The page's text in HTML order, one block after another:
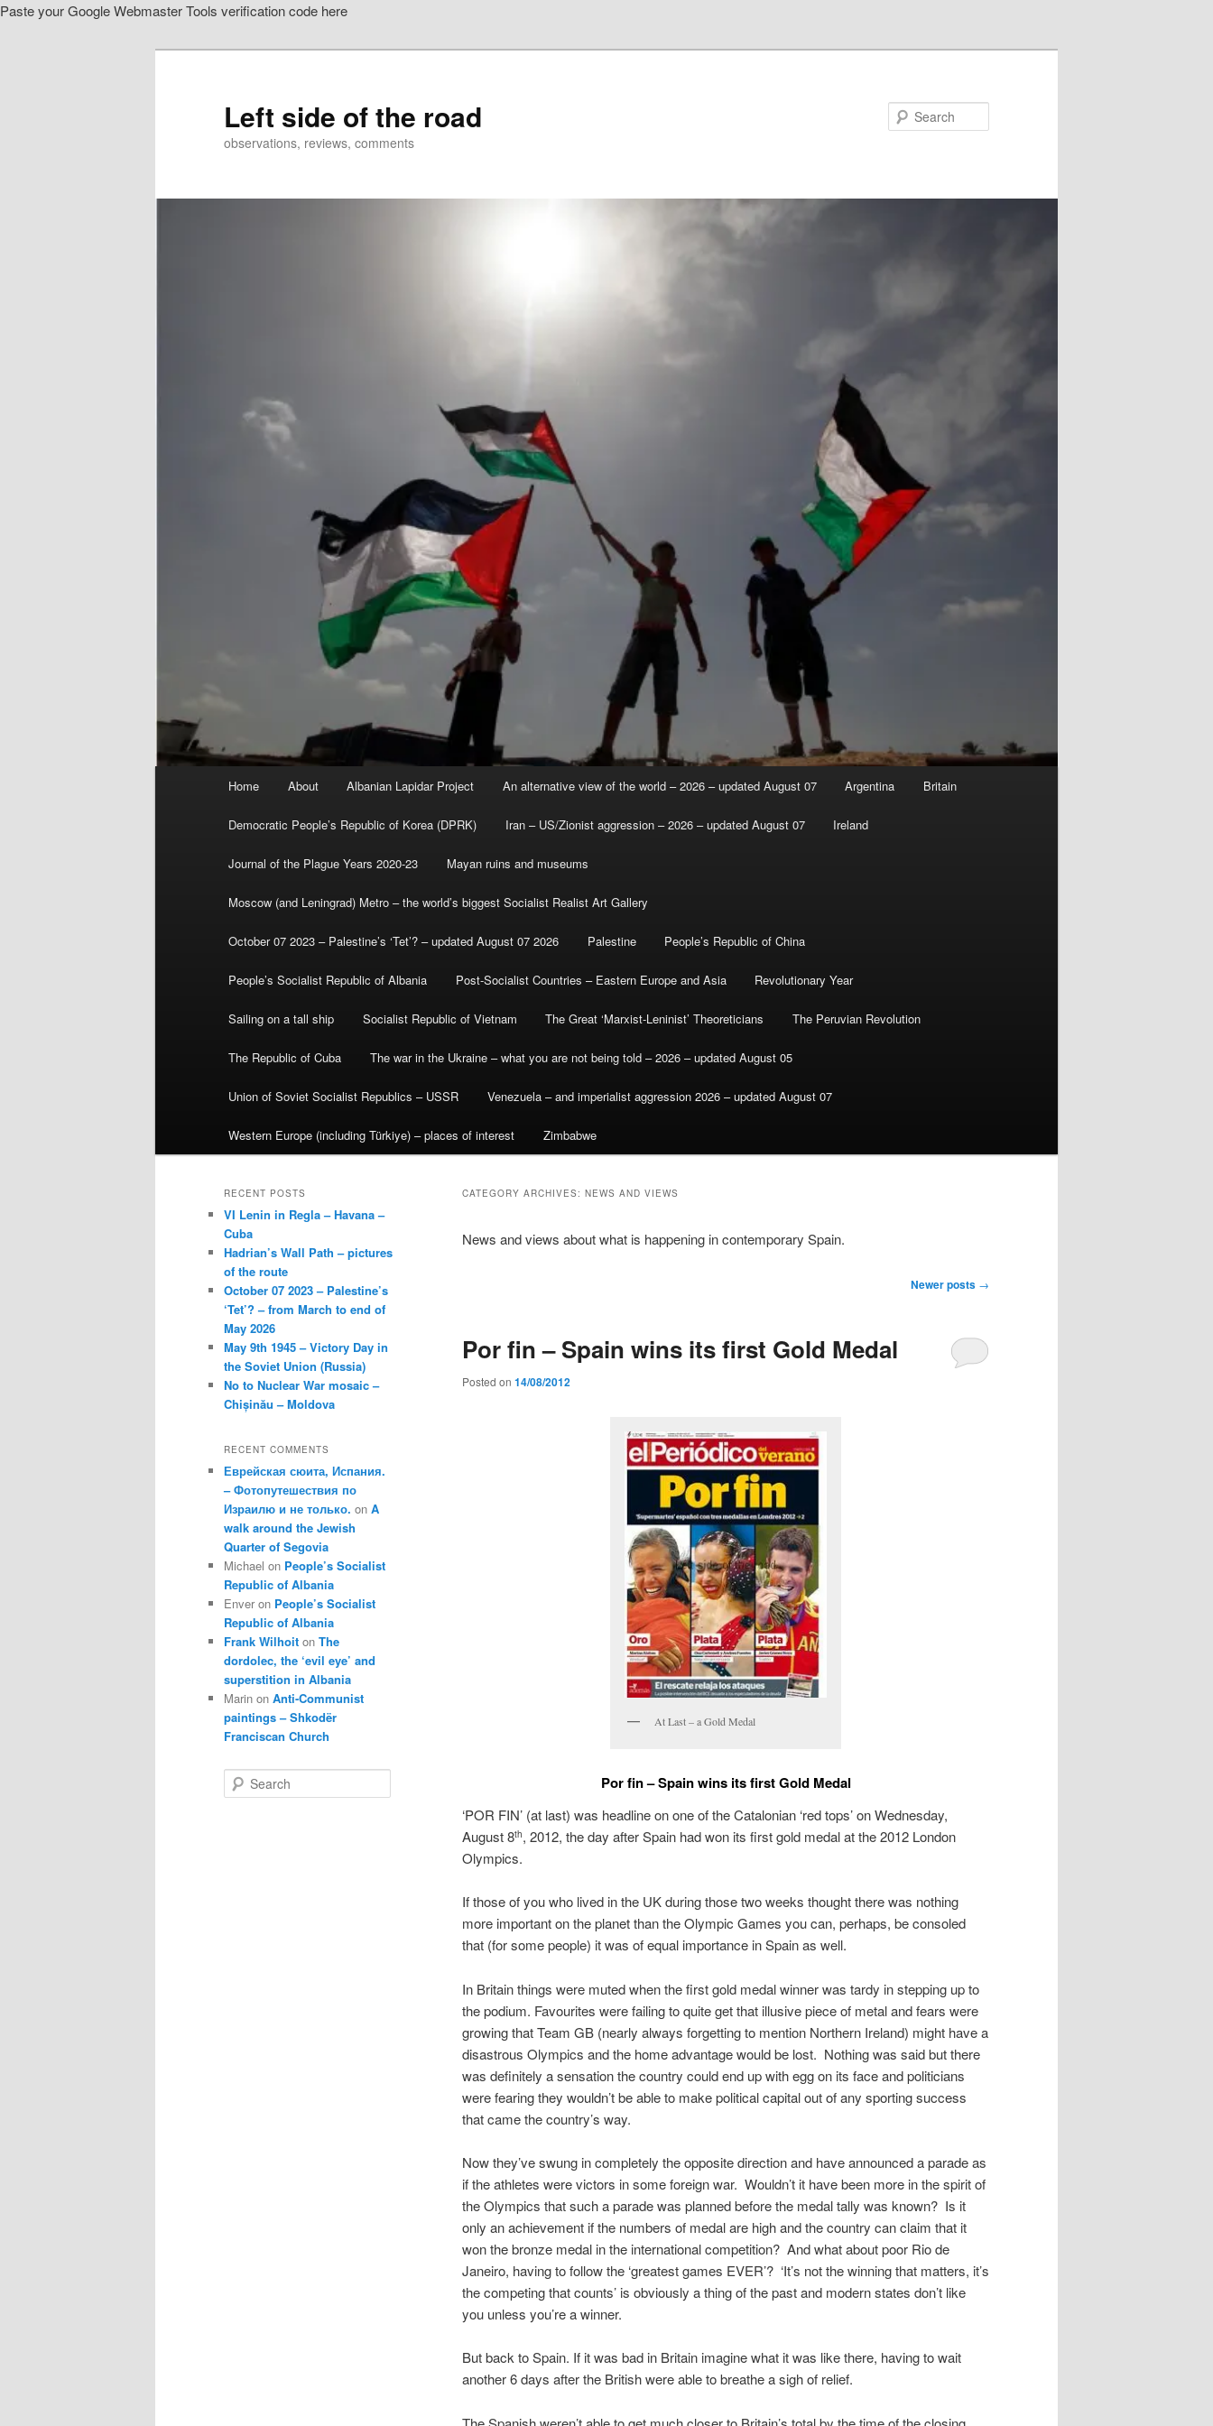
Paste your Google Webmaster Tools verification code here
Left side of the road
observations, reviews, comments
Home About Albanian Lapidar Project An alternative view of the world – 2026 – updated August 07 Argentina Britain
Democratic People’s Republic of Korea (DPRK) Iran – US/Zionist aggression – 2026 – updated August 07 Ireland
Journal of the Plague Years 2020-23 Mayan ruins and museums
Moscow (and Leningrad) Metro – the world’s biggest Socialist Realist Art Gallery
October 07 2023 – Palestine’s ‘Tet’? – updated August 07 2026 Palestine People’s Republic of China
People’s Socialist Republic of Albania Post-Socialist Countries – Eastern Europe and Asia Revolutionary Year
Sailing on a tall ship Socialist Republic of Vietnam The Great ‘Marxist-Leninist’ Theoreticians The Peruvian Revolution
The Republic of Cuba The war in the Ukraine – what you are not being told – 2026 – updated August 05
Union of Soviet Socialist Republics – USSR Venezuela – and imperialist aggression 2026 – updated August 07
Western Europe (including Türkiye) – places of interest Zimbabwe
CATEGORY ARCHIVES: NEWS AND VIEWS
News and views about what is happening in contemporary Spain.
Newer posts →
Por fin – Spain wins its first Gold Medal
Posted on 14/08/2012
At Last – a Gold Medal
Por fin – Spain wins its first Gold Medal
‘POR FIN’ (at last) was headline on one of the Catalonian ‘red tops’ on Wednesday,
August 8th, 2012, the day after Spain had won its first gold medal at the 2012 London
Olympics.
If those of you who lived in the UK during those two weeks thought there was nothing
more important on the planet than the Olympic Games you can, perhaps, be consoled
that (for some people) it was of equal importance in Spain as well.
In Britain things were muted when the first gold medal winner was tardy in stepping up to
the podium. Favourites were failing to quite get that illusive piece of metal and fears were
growing that Team GB (nearly always forgetting to mention Northern Ireland) might have a
disastrous Olympics and the home advantage would be lost. Nothing was said but there
was definitely a sensation the country could end up with egg on its face and politicians
were fearing they wouldn’t be able to make political capital out of any sporting success
that came the country’s way.
Now they’ve swung in completely the opposite direction and have announced a parade as
if the athletes were victors in some foreign war. Wouldn’t it have been more in the spirit of
the Olympics that such a parade was planned before the medal tally was known? Is it
only an achievement if the numbers of medal are high and the country can claim that it
won the bronze medal in the international competition? And what about poor Rio de
Janeiro, having to follow the ‘greatest games EVER’? ‘It’s not the winning that matters, it’s
the competing that counts’ is obviously a thing of the past and modern states don’t like
you unless you’re a winner.
But back to Spain. If it was bad in Britain imagine what it was like there, having to wait
another 6 days after the British were able to breathe a sigh of relief.
RECENT POSTS
VI Lenin in Regla – Havana –
Cuba
Hadrian’s Wall Path – pictures
of the route
October 07 2023 – Palestine’s
‘Tet’? – from March to end of
May 2026
May 9th 1945 – Victory Day in
the Soviet Union (Russia)
No to Nuclear War mosaic –
Chișinău – Moldova
RECENT COMMENTS
Еврейская сюита, Испания.
– Фотопутешествия по
Израилю и не только. on A
walk around the Jewish
Quarter of Segovia
Michael on People’s Socialist
Republic of Albania
Enver on People’s Socialist
Republic of Albania
Frank Wilhoit on The
dordolec, the ‘evil eye’ and
superstition in Albania
Marin on Anti-Communist
paintings – Shkodër
Franciscan Church
e